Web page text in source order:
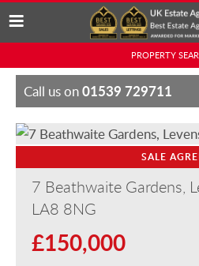
Skip
content
PROPERTY
Call us on01539 729711
SALE
7 Beathwaite Gardens,
LA8 8NG
£150,000